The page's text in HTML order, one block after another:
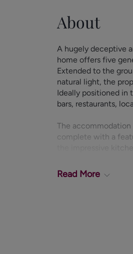
About
A hugely deceptive
home offers five
Extended to the
natural light, the
Ideally positioned in
bars, restaurants,
The
complete with a
the impressive
units, integrated
and dishwasher.
Read More